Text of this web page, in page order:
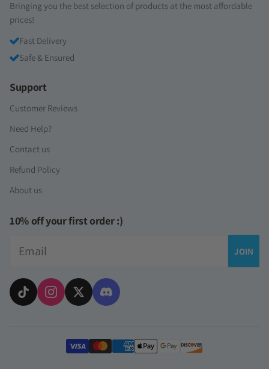
Bringing you the best selection of products at the most affordable
prices!
Fast Delivery
Safe & Ensured
Support
Customer Reviews
Need Help?
Contact us
Refund Policy
About us
10% off your first order :)
JOIN
Payment methods